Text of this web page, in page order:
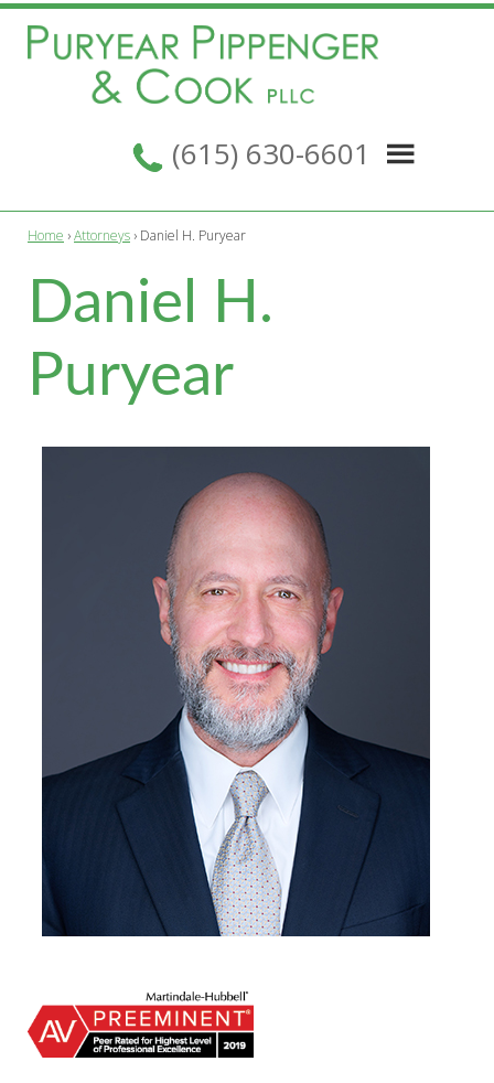
Skip
Skip
Skip
Puryear
Pippenger
Firm
(615) 630-6601
Home ›Attorneys › Daniel H. Puryear
Daniel H.
Puryear